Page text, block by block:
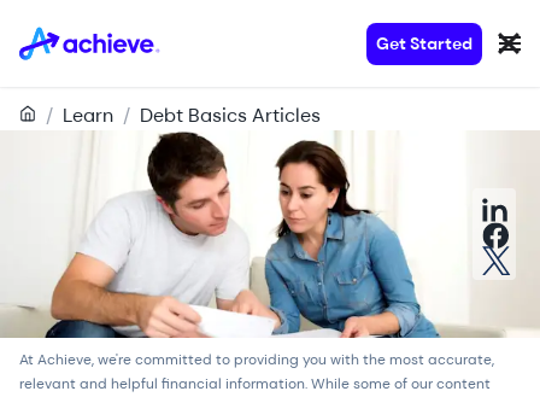
Get Started
/ Learn / Debt Basics Articles
At Achieve, we're committed to providing you with the most accurate,
relevant and helpful financial information. While some of our content